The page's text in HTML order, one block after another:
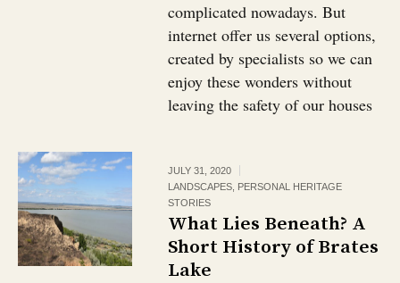
complicated nowadays. But
internet offer us several options,
created by specialists so we can
enjoy these wonders without
leaving the safety of our houses
JULY 31, 2020
LANDSCAPES PERSONAL HERITAGE
STORIES
What Lies Beneath? A
Short History of Brates
Lake